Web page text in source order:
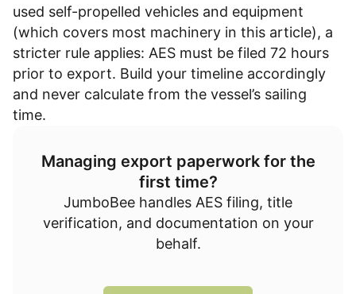
used self-propelled vehicles and equipment
(which covers most machinery in this article), a
stricter rule applies: AES must be filed 72 hours
prior to export. Build your timeline accordingly
and never calculate from the vessel’s sailing
time.
Managing export paperwork for the
first time?
JumboBee handles AES filing, title
verification, and documentation on your
behalf.